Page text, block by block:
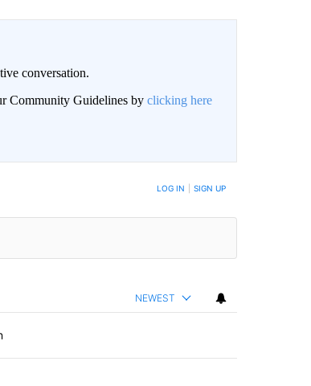
conversation.
Community Guidelines by clicking here
NEW COMMENTS ARE POSTED LOG IN SIGN UP
NEWEST